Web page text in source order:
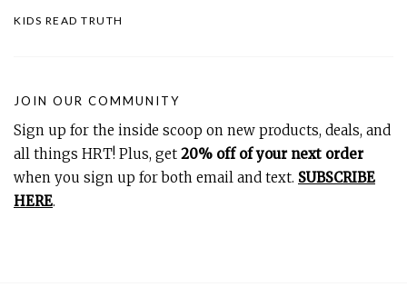
KIDS READ TRUTH
JOIN OUR COMMUNITY
Sign up for the inside scoop on new products, deals, and
all things HRT! Plus, get 20% off of your next order
when you sign up for both email and text. SUBSCRIBE
HERE.